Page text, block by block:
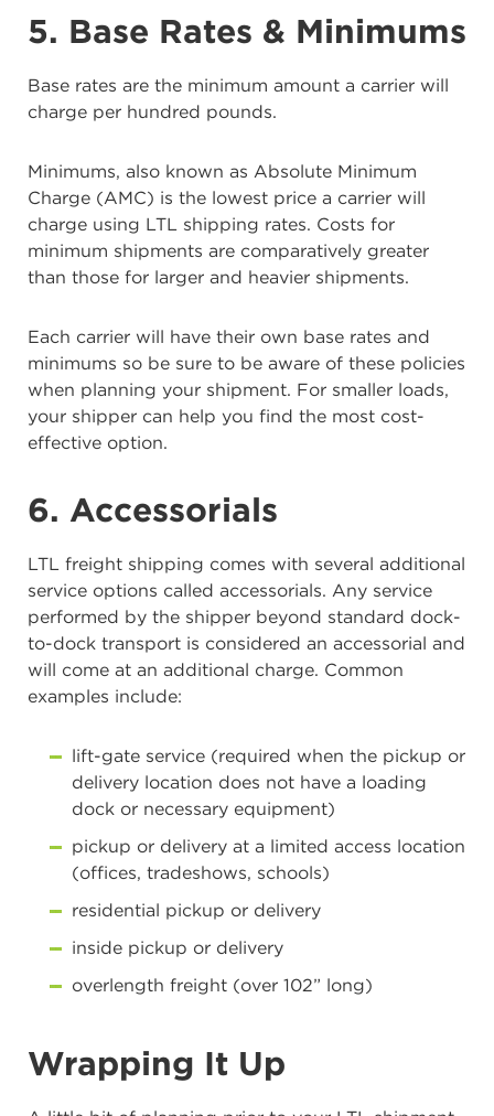
5. Base Rates & Minimums
Base rates are the minimum amount a carrier will
charge per hundred pounds.
Minimums, also known as Absolute Minimum
Charge (AMC) is the lowest price a carrier will
charge using LTL shipping rates. Costs for
minimum shipments are comparatively greater
than those for larger and heavier shipments.
Each carrier will have their own base rates and
minimums so be sure to be aware of these policies
when planning your shipment. For smaller loads,
your shipper can help you find the most cost-
effective option.
6. Accessorials
LTL freight shipping comes with several additional
service options called accessorials. Any service
performed by the shipper beyond standard dock-
to-dock transport is considered an accessorial and
will come at an additional charge. Common
examples include:
lift-gate service (required when the pickup or
delivery location does not have a loading
dock or necessary equipment)
pickup or delivery at a limited access location
(offices, tradeshows, schools)
residential pickup or delivery
inside pickup or delivery
overlength freight (over 102” long)
Wrapping It Up